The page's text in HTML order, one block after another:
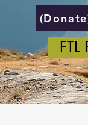
FTL